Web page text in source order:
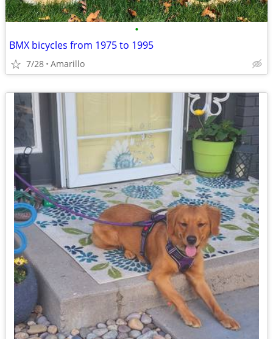
•
BMX bicycles from 1975 to 1995
7/28 Amarillo